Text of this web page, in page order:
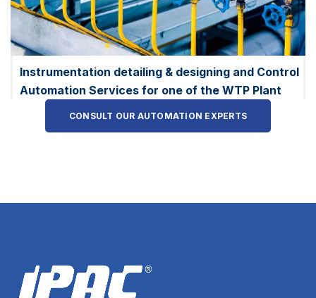
Instrumentation detailing & designing and Control
Automation Services for one of the WTP Plant
CONSULT OUR AUTOMATION EXPERTS